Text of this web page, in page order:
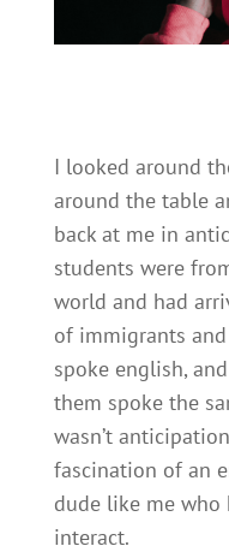
I looked around
around the table
back at me in
students were
world and had
of immigrants
spoke english,
them spoke the
wasn’t
fascination of an
dude like me
interact.